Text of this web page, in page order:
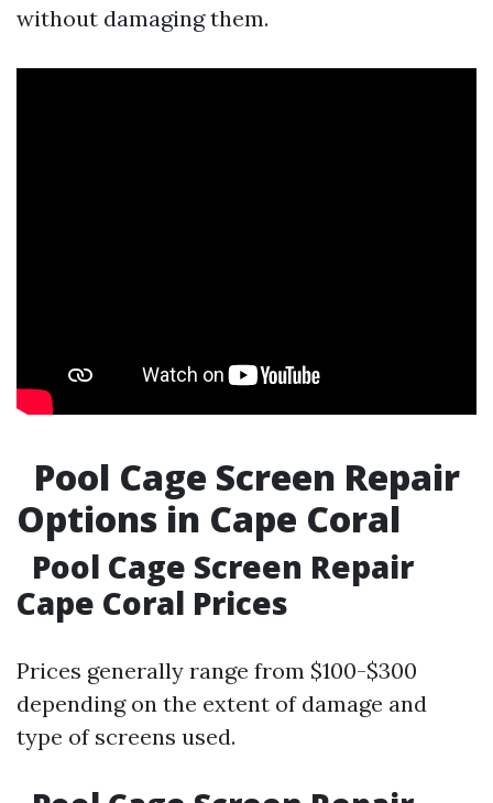
without damaging them.
Pool Cage Screen Repair
Options in Cape Coral
Pool Cage Screen Repair
Cape Coral Prices
Prices generally range from $100-$300
depending on the extent of damage and
type of screens used.